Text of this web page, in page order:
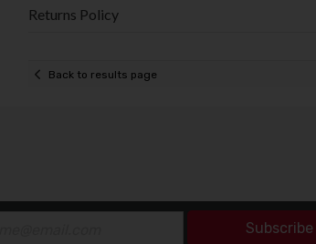
Returns Policy
Back to results page
Subscribe